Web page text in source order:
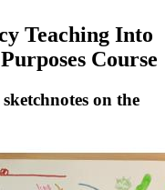
Teaching Into
Course
on the